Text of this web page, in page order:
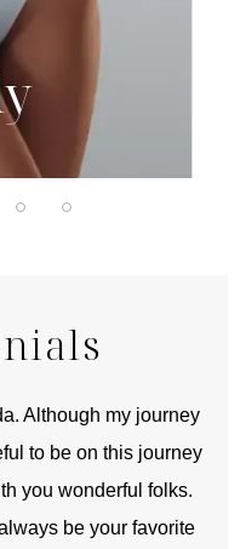
Although my journey
to be on this journey
you wonderful folks.
be your favorite